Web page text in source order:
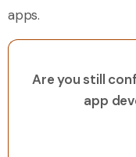
apps.
Are you still
app